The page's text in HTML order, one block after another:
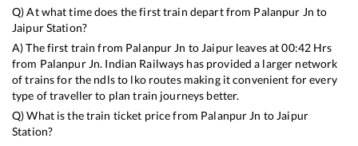
Q) At what time does the first train depart from Palanpur Jn to
JaipurStation?
A) The first train from Palanpur Jn to Jaipurleaves at00:42 Hrs
from Palanpur Jn. Indian Railways has provided a larger network
of trains for the ndls to lko routes making it convenient for every
type of traveller to plan train journeys better.
Q) What is the train ticket price from Palanpur Jn to Jaipur
Station?